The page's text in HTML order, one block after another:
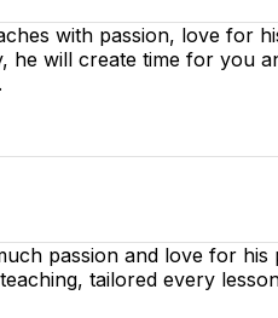
with passion, love for
he will create time for you
passion and love for his
tailored every